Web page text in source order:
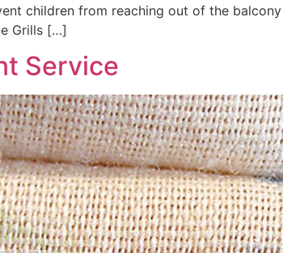
children from reaching out of the
Grills […]
Service